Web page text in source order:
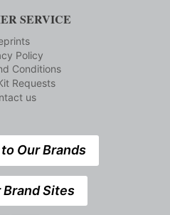
SERVICE
Policy
Conditions
Requests
us
Our Brands
Brand Sites